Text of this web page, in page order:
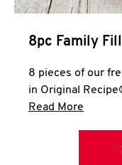
8pc Family
8 pieces of our
in Original
Read More